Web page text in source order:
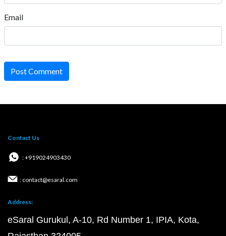
Email
Post Comment
Contact Us
: +919024903430
: contact@esaral.com
Address:
eSaral Gurukul, A-10, Rd Number 1, IPIA, Kota,